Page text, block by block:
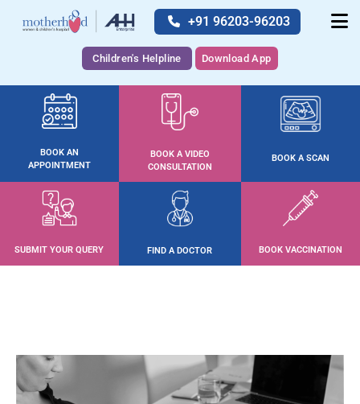
+91 96203-96203
Children's Helpline Download App
BOOK AN
APPOINTMENT
BOOK A VIDEO
CONSULTATION
BOOK A SCAN
SUBMIT YOUR QUERY FIND A DOCTOR BOOK VACCINATION